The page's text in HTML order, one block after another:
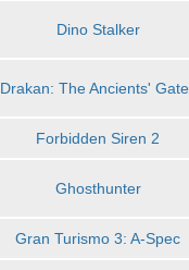
Dino Stalker
Drakan: The Ancients'
Forbidden Siren 2
Ghosthunter
Gran Turismo 3: A-Spec